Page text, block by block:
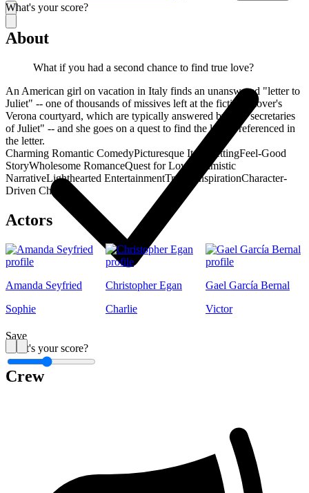
What's your score?
Save
What's your score?
1
About
What if you had a second chance to find true love?
An American girl on vacation in Italy finds an unanswered "letter to
Juliet" -- one of thousands of missives left at the fictional lover's
Verona courtyard, which are typically answered by the "secretaries
of Juliet" -- and she goes on a quest to find the lovers referenced in
the letter.
Charming Romantic ComedyPicturesque Italy SettingFeel-Good
StoryWholesome RomanceQuest for Love
Optimistic
NarrativeLighthearted EntertainmentTravel InspirationCharacter-
Driven Charm
Actors
Amanda Seyfried
Sophie
Christopher Egan
Charlie
Gael García Bernal
Victor
Crew